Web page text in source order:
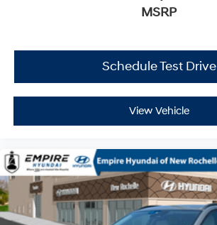
MSRP
Schedule Test Drive
View Vehicle